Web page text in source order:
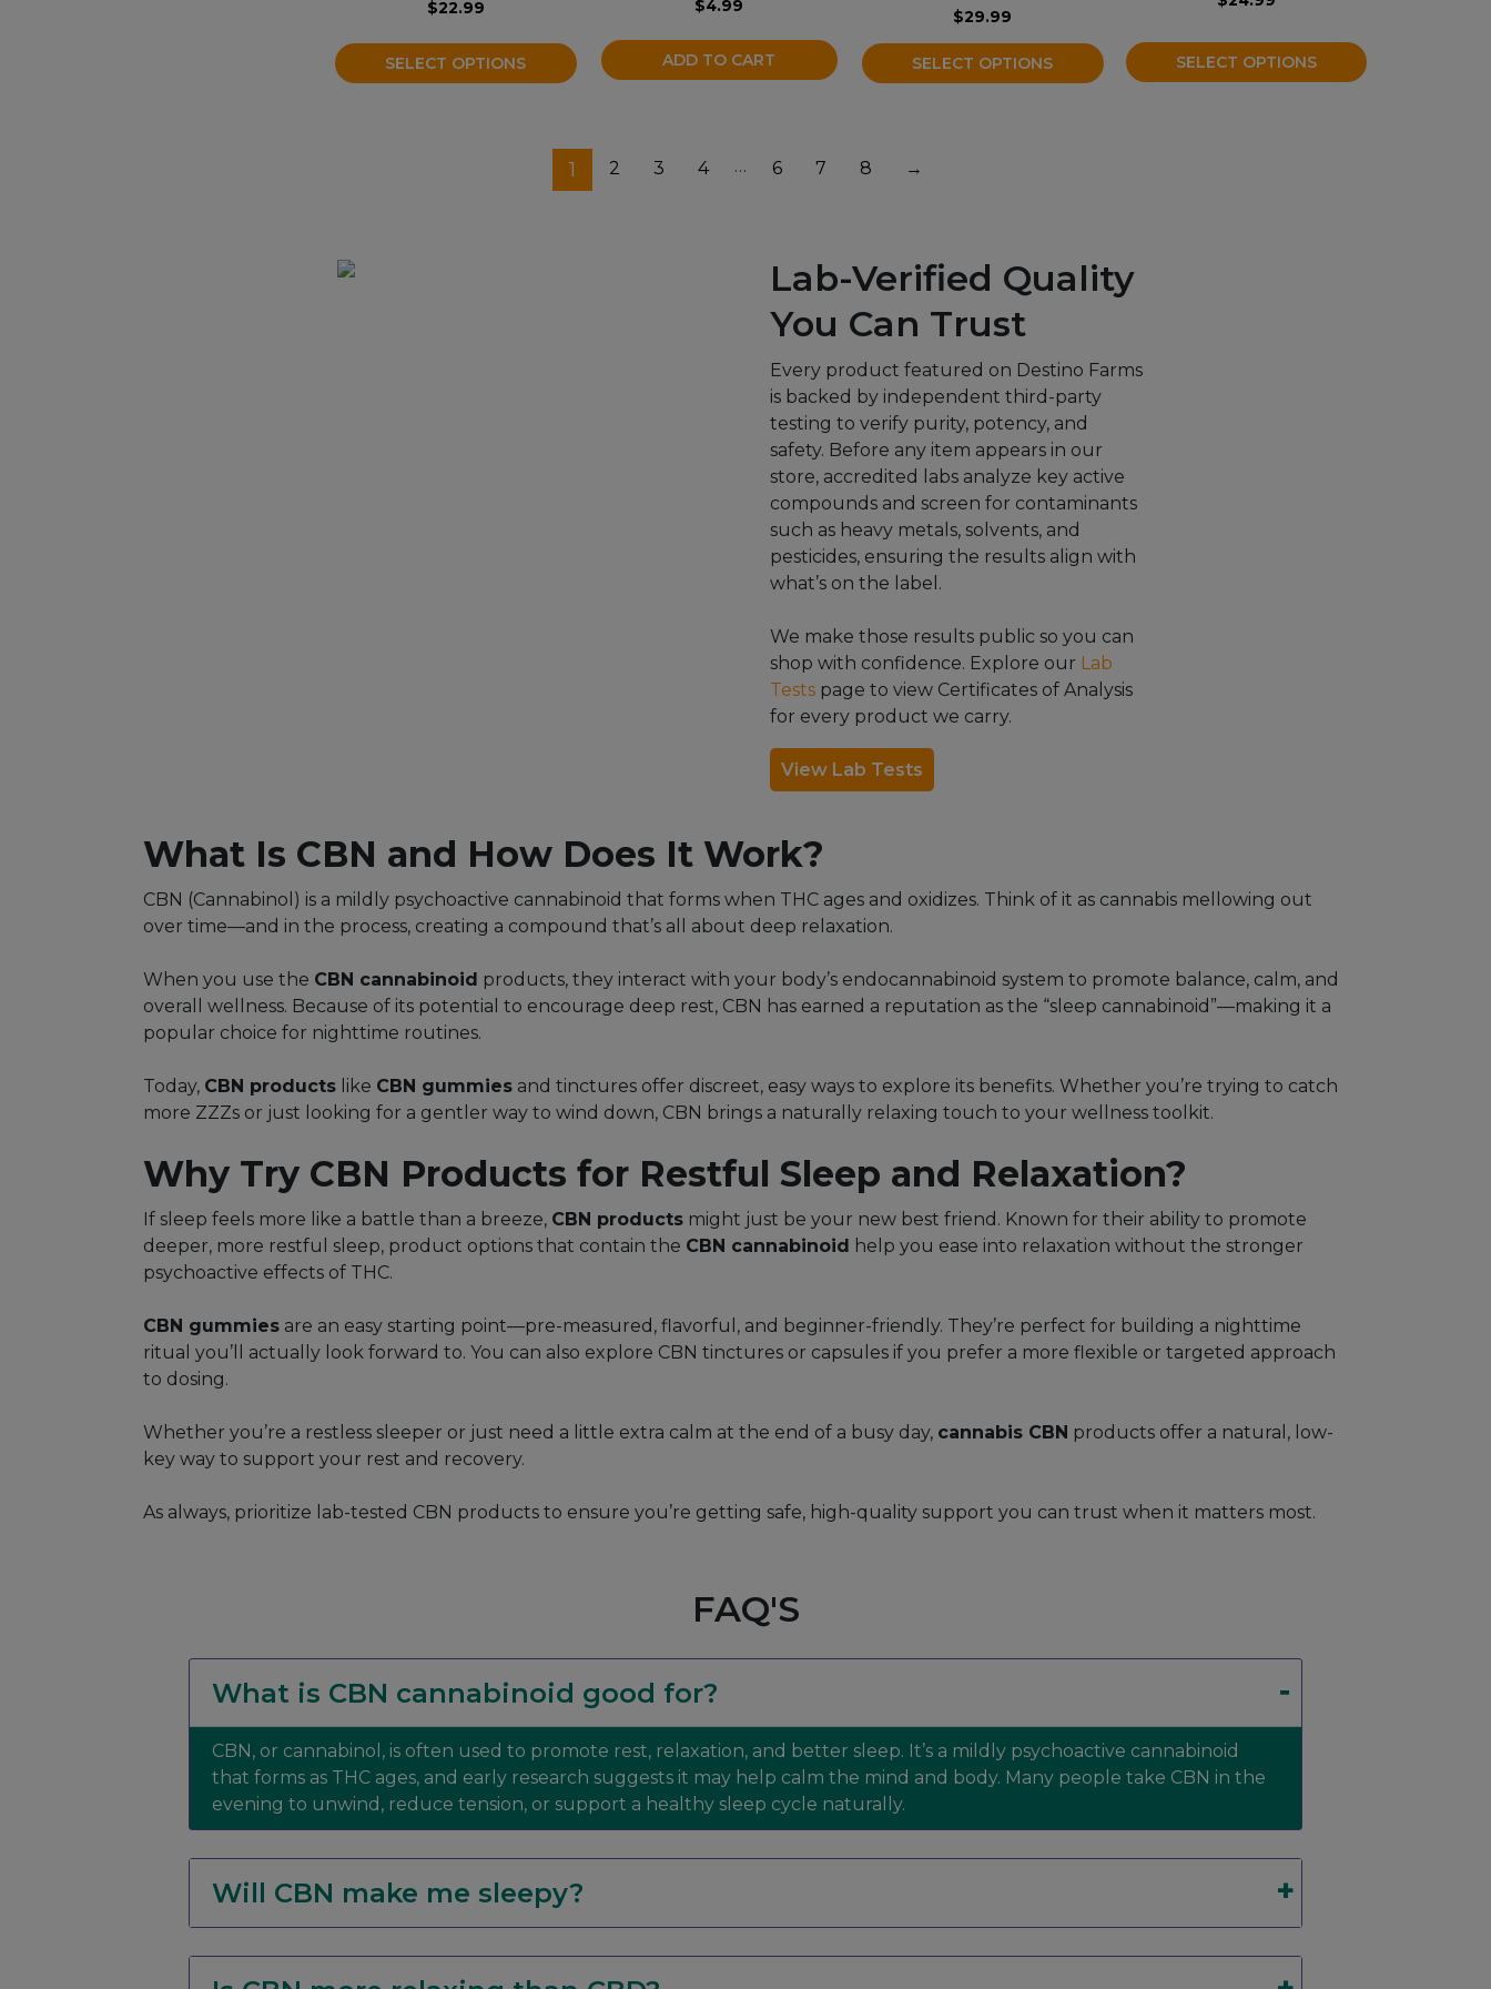
$22.99
SELECT OPTIONS
product
page
$4.99
ADD TO CART
$29.99
SELECT OPTIONS
product
page
SELECT OPTIONS
product
page
1 2 3 4 … 6 7 8 →
Lab-Verified Quality
You Can Trust
Every product featured on Destino Farms
is backed by independent third-party
testing to verify purity, potency, and
safety. Before any item appears in our
store, accredited labs analyze key active
compounds and screen for contaminants
such as heavy metals, solvents, and
pesticides, ensuring the results align with
what’s on the label.
We make those results public so you can
shop with confidence. Explore our Lab
Tests page to view Certificates of Analysis
for every product we carry.
View Lab Tests
What Is CBN and How Does It Work?
CBN (Cannabinol) is a mildly psychoactive cannabinoid that forms when THC ages and oxidizes. Think of it as cannabis mellowing out
over time—and in the process, creating a compound that’s all about deep relaxation.
When you use the CBN cannabinoid products, they interact with your body’s endocannabinoid system to promote balance, calm, and
overall wellness. Because of its potential to encourage deep rest, CBN has earned a reputation as the “sleep cannabinoid”—making it a
popular choice for nighttime routines.
Today, CBN products like CBN gummies and tinctures offer discreet, easy ways to explore its benefits. Whether you’re trying to catch
more ZZZs or just looking for a gentler way to wind down, CBN brings a naturally relaxing touch to your wellness toolkit.
Why Try CBN Products for Restful Sleep and Relaxation?
If sleep feels more like a battle than a breeze, CBN products might just be your new best friend. Known for their ability to promote
deeper, more restful sleep, product options that contain the CBN cannabinoid help you ease into relaxation without the stronger
psychoactive effects of THC.
CBN gummies are an easy starting point—pre-measured, flavorful, and beginner-friendly. They’re perfect for building a nighttime
ritual you’ll actually look forward to. You can also explore CBN tinctures or capsules if you prefer a more flexible or targeted approach
to dosing.
Whether you’re a restless sleeper or just need a little extra calm at the end of a busy day, cannabis CBN products offer a natural, low-
key way to support your rest and recovery.
As always, prioritize lab-tested CBN products to ensure you’re getting safe, high-quality support you can trust when it matters most.
FAQ'S
What is CBN cannabinoid good for?
CBN, or cannabinol, is often used to promote rest, relaxation, and better sleep. It’s a mildly psychoactive cannabinoid
that forms as THC ages, and early research suggests it may help calm the mind and body. Many people take CBN in the
evening to unwind, reduce tension, or support a healthy sleep cycle naturally.
Will CBN make me sleepy?